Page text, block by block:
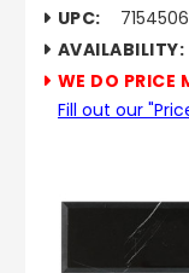
UPC:
AVAILABILITY:
WE DO PRICE
Fill out our